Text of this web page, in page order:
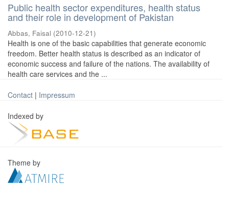
Public health sector expenditures, health status
and their role in development of Pakistan
Abbas, Faisal (2010-12-21)
Health is one of the basic capabilities that generate economic
freedom. Better health status is described as an indicator of
economic success and failure of the nations. The availability of
health care services and the ...
Contact | Impressum
Indexed by
Theme by